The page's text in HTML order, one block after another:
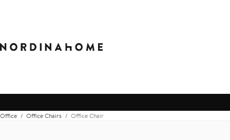
Office Office Chairs Office Chair